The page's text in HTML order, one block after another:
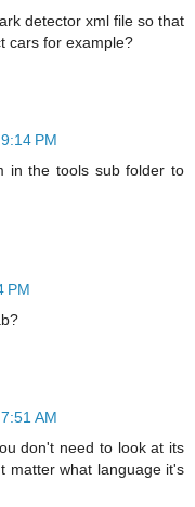
detector xml file so that
cars for example?
PM
in the tools sub folder to
PM
AM
don't need to look at its
matter what language it's